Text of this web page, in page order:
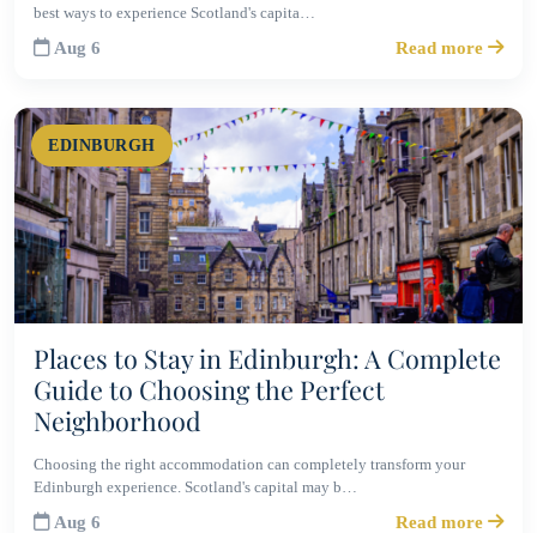
best ways to experience Scotland's capita…
Aug 6 Read more
EDINBURGH
Places to Stay in Edinburgh: A Complete
Guide to Choosing the Perfect
Neighborhood
Choosing the right accommodation can completely transform your
Edinburgh experience. Scotland's capital may b…
Aug 6 Read more